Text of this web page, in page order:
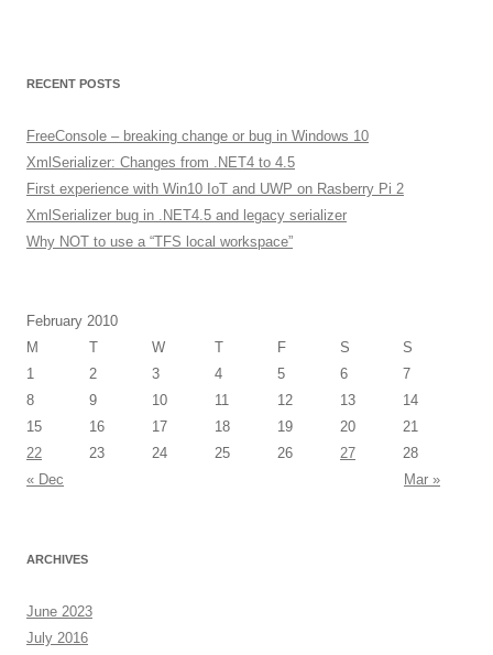
RECENT POSTS
FreeConsole – breaking change or bug in Windows 10
XmlSerializer: Changes from .NET4 to 4.5
First experience with Win10 IoT and UWP on Rasberry Pi 2
XmlSerializer bug in .NET4.5 and legacy serializer
Why NOT to use a “TFS local workspace”
February 2010
M
T W T F S
S
1
2 3 4 5 6
7
8
9 10 11 12 13
14
15
16 17 18 19 20
21
22
23 24 25 26 27
28
« Dec
Mar »
ARCHIVES
June 2023
July 2016